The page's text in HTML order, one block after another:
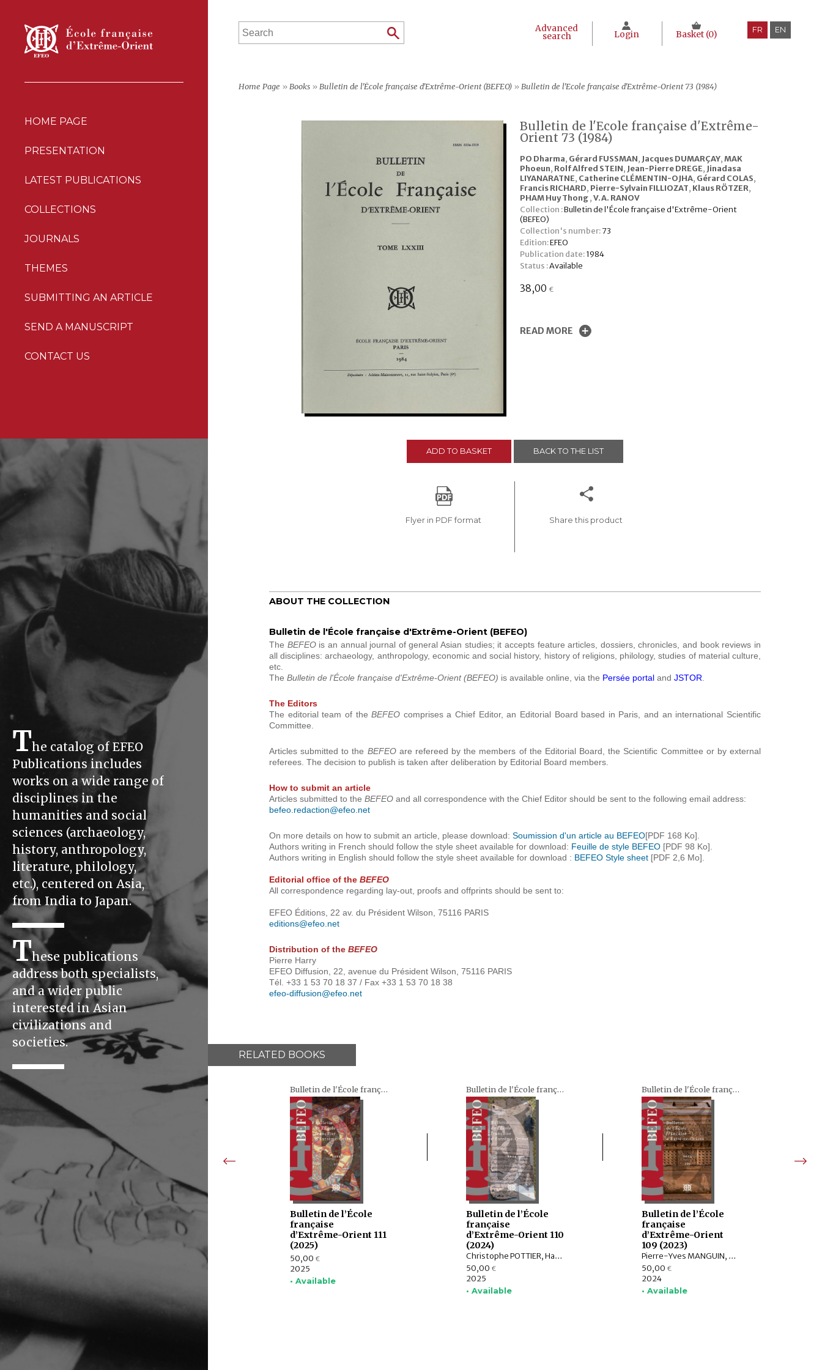
HOME PAGE
PRESENTATION
LATEST PUBLICATIONS
COLLECTIONS
JOURNALS
THEMES
SUBMITTING AN ARTICLE
SEND A MANUSCRIPT
CONTACT US
The catalog of EFEO
Publications includes
works on a wide range of
disciplines in the
humanities and social
sciences (archaeology,
history, anthropology,
literature, philology,
etc.), centered on Asia,
from India to Japan.
These publications
address both specialists,
and a wider public
interested in Asian
civilizations and
societies.
Advanced
search Login Basket (0) FR EN
Home Page » Books » Bulletin de l'École française d'Extrême-Orient (BEFEO) » Bulletin de l'Ecole française d'Extrême-Orient 73 (1984)
Bulletin de l'Ecole française d'Extrême-
Orient 73 (1984)
PO Dharma, Gérard FUSSMAN, Jacques DUMARÇAY,MAK
Phoeun, Rolf Alfred STEIN, Jean-Pierre DREGE, Jinadasa
LIYANARATNE, Catherine CLÉMENTIN-OJHA, Gérard COLAS,
Francis RICHARD, Pierre-Sylvain FILLIOZAT, Klaus RÖTZER,
PHAM Huy Thong,V.A. RANOV
Collection :Bulletin de l'École française d'Extrême-Orient
(BEFEO)
Collection's number:73
Edition:EFEO
Publication date:1984
Status :Available
38,00 €
READ MORE
ADD TO BASKET BACK TO THE LIST
Flyer in PDF format Share this product
ABOUT THE COLLECTION
Bulletin de l'École française d'Extrême-Orient (BEFEO)
The BEFEOis an annual journal of general Asian studies; it accepts feature articles, dossiers, chronicles, and book reviews in
all disciplines: archaeology, anthropology, economic and social history, history of religions, philology, studies of material culture,
etc.
The Bulletin de l'École française d'Extrême-Orient (BEFEO) is available online, via the Persée portal and JSTOR
The Editors
The editorial team of theBEFEO comprises a Chief Editor, an Editorial Board based in Paris, and an international Scientific
Committee.
Articles submitted to the BEFEOare refereed by the members of the Editorial Board, the Scientific Committee or by external
referees. The decision to publish is taken after deliberation by Editorial Board members.
How to submit an article
Articles submitted to the BEFEO and all correspondence with the Chief Editor should be sent to the following email address:
befeo.redaction@efeo.net
On more details on how to submit an article, please download: Soumission d'un article au BEFEO[PDF 168 Ko].
Authors writing in French should follow the style sheet available for download: Feuille de style BEFEO [PDF 98 Ko].
Authors writing in English should follow the style sheet available for download : BEFEO Style sheet [PDF 2,6 Mo].
Editorial office of the BEFEO
All correspondence regarding lay-out, proofs and offprints should be sent to:
EFEO Éditions, 22 av. du Président Wilson, 75116 PARIS
editions@efeo.net
Distribution of the BEFEO
Pierre Harry
EFEO Diffusion, 22, avenue du Président Wilson, 75116 PARIS
Tél. +33 1 53 70 18 37 / Fax +33 1 53 70 18 38
efeo-diffusion@efeo.net
RELATED BOOKS
Bulletin de l'École française d'Extrême-Orient (BEFEO)
Bulletin de l’École
française
d’Extrême-Orient 111
(2025)
50,00 €
2025
• Available
Bulletin de l'École française d'Extrême-Orient (BEFEO)
Bulletin de l’École
française
d’Extrême-Orient 110
(2024)
Christophe POTTIER, Harunaga ISAACSON, Isabelle LANDRY-DERON, Dominique SOUTIF, Julia ESTEVE, Brice VINCENT, François THIERRY, Annabel Teh GALLOP, Yannick BRUNETON, Vincent LEFÈVRE, Chloé CHOLLET, Csaba DEZSŐ, Claudine ANG, Damien CHAUSSENDE, Sébastien CLOUET, XU Minglong†, WU Min, HAN Qi
50,00 €
2025
• Available
Bulletin de l'École française d'Extrême-Orient (BEFEO)
Bulletin de l’École
française
d’Extrême-Orient
109 (2023)
Pierre-Yves MANGUIN, Philippe PAPIN, Jean-Luc CHEVILLARD, Olivier de BERNON, François LAGIRARDE, Jiří JÁKL, Bertrand PORTE, Michel ANTELME, Volker GRABOWSKY, Thissana WEERAKIETSOONTORN, Raphaël MALANGIN, Nicolas SIMON, Peera PANARUT, Muhlis HADRAWI, Campbell MACKNIGHT, Kathryn WELLEN, Santi PAKDEEKHAM, HIEP Chan Vicheth
50,00 €
2024
• Available